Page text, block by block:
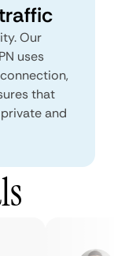
Our
uses
that
and